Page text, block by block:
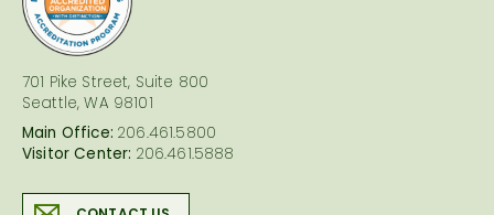
701 Pike Street, Suite 800
Seattle, WA 98101
Main Office: 206.461.5800
Visitor Center: 206.461.5888